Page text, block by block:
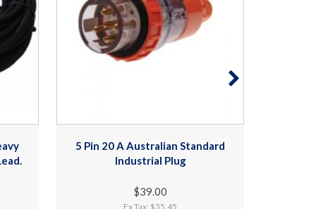
5 Pin 20 A Australian Standard
Industrial Plug
$39.00
Ex Tax: $35.45